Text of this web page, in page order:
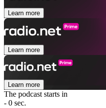
Learn more
Learn more
Learn more
The podcast starts in
- 0 sec.